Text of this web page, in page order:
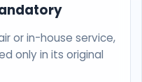
or in-house service,
only in its original